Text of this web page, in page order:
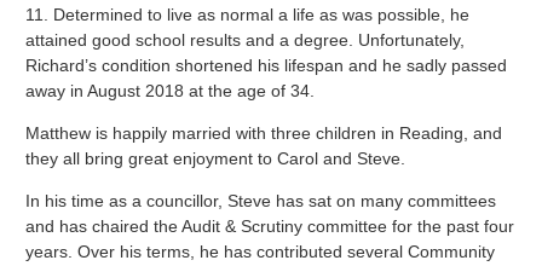
11. Determined to live as normal a life as was possible, he
attained good school results and a degree. Unfortunately,
Richard’s condition shortened his lifespan and he sadly passed
away in August 2018 at the age of 34.
Matthew is happily married with three children in Reading, and
they all bring great enjoyment to Carol and Steve.
In his time as a councillor, Steve has sat on many committees
and has chaired the Audit & Scrutiny committee for the past four
years. Over his terms, he has contributed several Community